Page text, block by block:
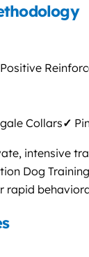
Positive
Collars✓
intensive
Dog
rapid